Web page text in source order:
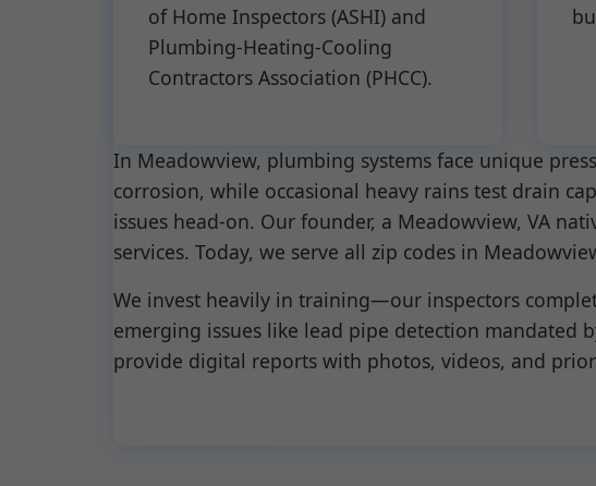
of Home Inspectors (ASHI) and
Plumbing-Heating-Cooling
Contractors Association (PHCC).
In Meadowview, plumbing systems face unique
corrosion, while occasional heavy rains test drain
issues head-on. Our founder, a Meadowview, VA
services. Today, we serve all zip codes in
We invest heavily in training—our inspectors
emerging issues like lead pipe detection mandated
provide digital reports with photos, videos, and